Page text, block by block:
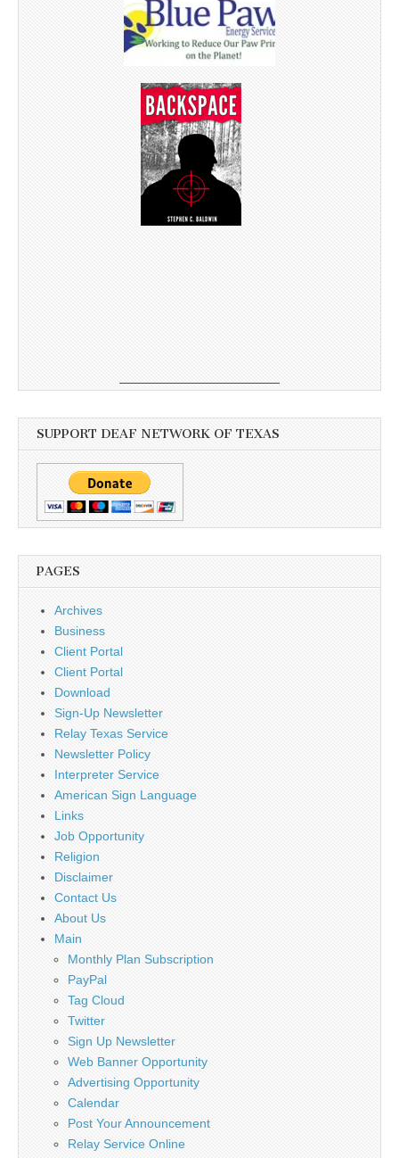
SUPPORT DEAF NETWORK OF TEXAS
PAGES
Archives
Business
Client Portal
Client Portal
Download
Sign-Up Newsletter
Relay Texas Service
Newsletter Policy
Interpreter Service
American Sign Language
Links
Job Opportunity
Religion
Disclaimer
Contact Us
About Us
Main
Monthly Plan Subscription
PayPal
Tag Cloud
Twitter
Sign Up Newsletter
Web Banner Opportunity
Advertising Opportunity
Calendar
Post Your Announcement
Relay Service Online